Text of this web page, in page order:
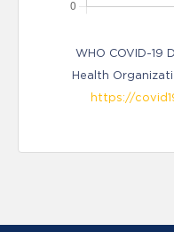
WHO COVID-19
Health
https://